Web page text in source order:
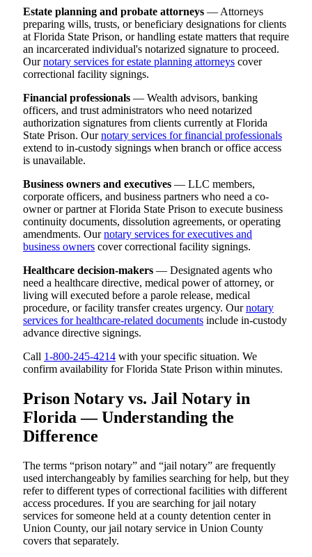
Estate planning and probate attorneys — Attorneys
preparing wills, trusts, or beneficiary designations for clients
at Florida State Prison, or handling estate matters that require
an incarcerated individual's notarized signature to proceed.
Ournotary services for estate planning attorneys cover
correctional facility signings.
Financial professionals — Wealth advisors, banking
officers, and trust administrators who need notarized
authorization signatures from clients currently at Florida
State Prison. Ournotary services for financial professionals
extend to in-custody signings when branch or office access
is unavailable.
Business owners and executives — LLC members,
corporate officers, and business partners who need a co-
owner or partner at Florida State Prison to execute business
continuity documents, dissolution agreements, or operating
amendments. Ournotary services for executives and
business owners cover correctional facility signings.
Healthcare decision-makers — Designated agents who
need a healthcare directive, medical power of attorney, or
living will executed before a parole release, medical
procedure, or facility transfer creates urgency. Ournotary
services for healthcare-related documents include in-custody
advance directive signings.
Call 1-800-245-4214 with your specific situation. We
confirm availability for Florida State Prison within minutes.
Prison Notary vs. Jail Notary in
Florida — Understanding the
Difference
The terms “prison notary” and “jail notary” are frequently
used interchangeably by families searching for help, but they
refer to different types of correctional facilities with different
access procedures. If you are searching for jail notary
services for someone held at a county detention center in
Union County, our jail notary service in Union County
covers that separately.